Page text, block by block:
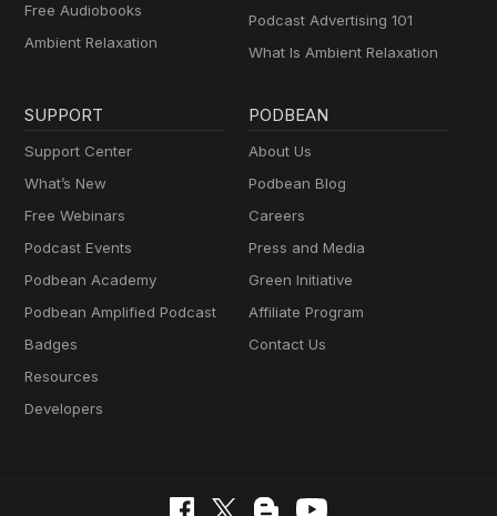
Free Audiobooks
Ambient Relaxation
Podcast Advertising 101
What Is Ambient Relaxation
SUPPORT
Support Center
What’s New
Free Webinars
Podcast Events
Podbean Academy
Podbean Amplified Podcast
Badges
Resources
Developers
PODBEAN
About Us
Podbean Blog
Careers
Press and Media
Green Initiative
Affiliate Program
Contact Us